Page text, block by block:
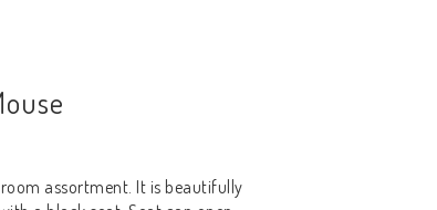
assortment. It is beautifully